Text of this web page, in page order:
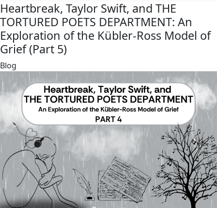
Heartbreak, Taylor Swift, and THE
TORTURED POETS DEPARTMENT: An
Exploration of the Kübler-Ross Model of
Grief (Part 5)
link
Blog